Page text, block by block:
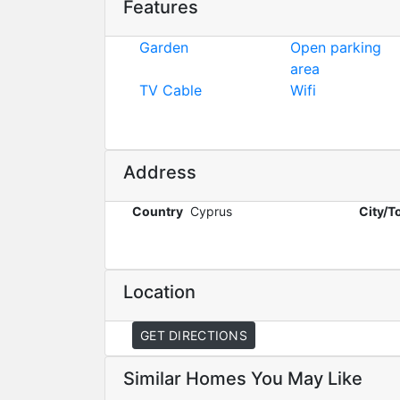
Features
Garden
Open parking
area
TV Cable
Wifi
Address
Country Cyprus City/
Location
GET DIRECTIONS
Similar Homes You May Like